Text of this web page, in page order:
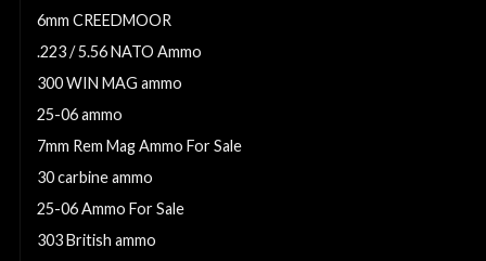
6mm CREEDMOOR
.223 / 5.56 NATO Ammo
300 WIN MAG ammo
25-06 ammo
7mm Rem Mag Ammo For Sale
30 carbine ammo
25-06 Ammo For Sale
303 British ammo